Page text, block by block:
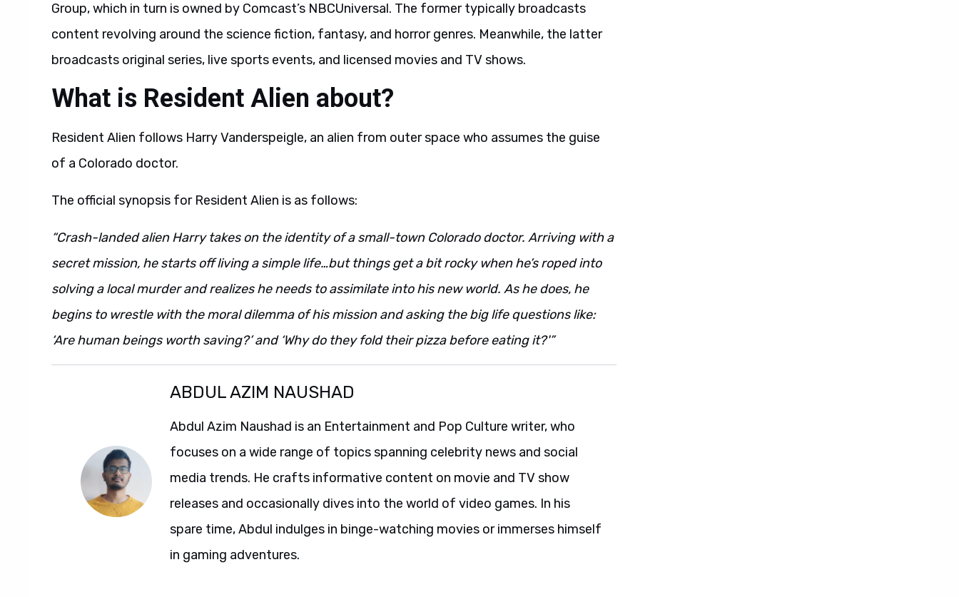
Group, which in turn is owned by Comcast’s NBCUniversal. The former typically broadcasts
content revolving around the science fiction, fantasy, and horror genres. Meanwhile, the latter
broadcasts original series, live sports events, and licensed movies and TV shows.
What is Resident Alien about?
Resident Alien follows Harry Vanderspeigle, an alien from outer space who assumes the guise
of a Colorado doctor.
The official synopsis for Resident Alien is as follows:
“Crash-landed alien Harry takes on the identity of a small-town Colorado doctor. Arriving with a
secret mission, he starts off living a simple life…but things get a bit rocky when he’s roped into
solving a local murder and realizes he needs to assimilate into his new world. As he does, he
begins to wrestle with the moral dilemma of his mission and asking the big life questions like:
‘Are human beings worth saving?’ and ‘Why do they fold their pizza before eating it?'”
ABDUL AZIM NAUSHAD
Abdul Azim Naushad is an Entertainment and Pop Culture writer, who
focuses on a wide range of topics spanning celebrity news and social
media trends. He crafts informative content on movie and TV show
releases and occasionally dives into the world of video games. In his
spare time, Abdul indulges in binge-watching movies or immerses himself
in gaming adventures.